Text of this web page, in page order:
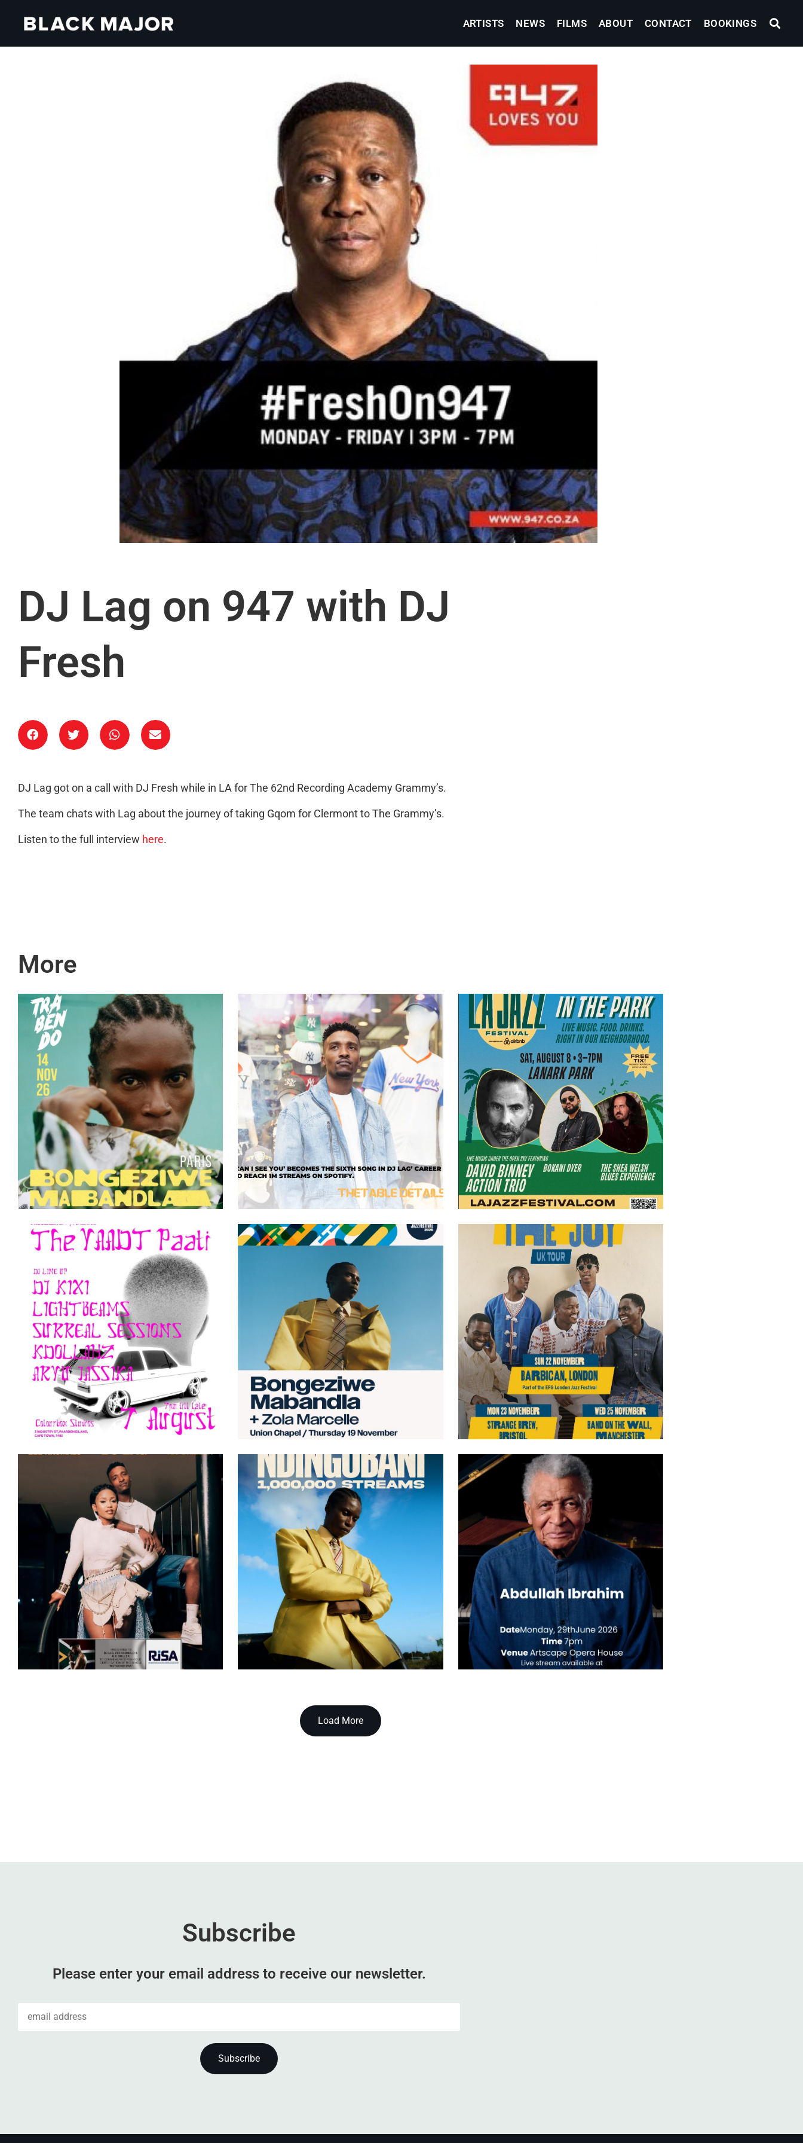
ARTISTS NEWS FILMS ABOUT CONTACT BOOKINGS
DJ Lag on 947 with DJ
Fresh
DJ Lag got on a call with DJ Fresh while in LA for The 62nd Recording Academy Grammy’s.
The team chats with Lag about the journey of taking Gqom for Clermont to The Grammy’s.
Listen to the full interview here.
More
Load More
Subscribe
Please enter your email address to receive our newsletter.